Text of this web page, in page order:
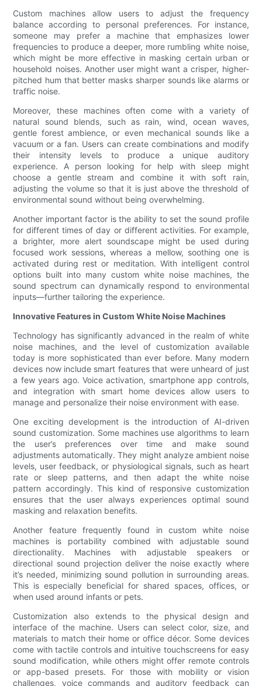
Custom machines allow users to adjust the frequency
balance according to personal preferences. For instance,
someone may prefer a machine that emphasizes lower
frequencies to produce a deeper, more rumbling white noise,
which might be more effective in masking certain urban or
household noises. Another user might want a crisper, higher-
pitched hum that better masks sharper sounds like alarms or
traffic noise.
Moreover, these machines often come with a variety of
natural sound blends, such as rain, wind, ocean waves,
gentle forest ambience, or even mechanical sounds like a
vacuum or a fan. Users can create combinations and modify
their intensity levels to produce a unique auditory
experience. A person looking for help with sleep might
choose a gentle stream and combine it with soft rain,
adjusting the volume so that it is just above the threshold of
environmental sound without being overwhelming.
Another important factor is the ability to set the sound profile
for different times of day or different activities. For example,
a brighter, more alert soundscape might be used during
focused work sessions, whereas a mellow, soothing one is
activated during rest or meditation. With intelligent control
options built into many custom white noise machines, the
sound spectrum can dynamically respond to environmental
inputs—further tailoring the experience.
Innovative Features in Custom White Noise Machines
Technology has significantly advanced in the realm of white
noise machines, and the level of customization available
today is more sophisticated than ever before. Many modern
devices now include smart features that were unheard of just
a few years ago. Voice activation, smartphone app controls,
and integration with smart home devices allow users to
manage and personalize their noise environment with ease.
One exciting development is the introduction of AI-driven
sound customization. Some machines use algorithms to learn
the user’s preferences over time and make sound
adjustments automatically. They might analyze ambient noise
levels, user feedback, or physiological signals, such as heart
rate or sleep patterns, and then adapt the white noise
pattern accordingly. This kind of responsive customization
ensures that the user always experiences optimal sound
masking and relaxation benefits.
Another feature frequently found in custom white noise
machines is portability combined with adjustable sound
directionality. Machines with adjustable speakers or
directional sound projection deliver the noise exactly where
it’s needed, minimizing sound pollution in surrounding areas.
This is especially beneficial for shared spaces, offices, or
when used around infants or pets.
Customization also extends to the physical design and
interface of the machine. Users can select color, size, and
materials to match their home or office décor. Some devices
come with tactile controls and intuitive touchscreens for easy
sound modification, while others might offer remote controls
or app-based presets. For those with mobility or vision
challenges, voice commands and auditory feedback can